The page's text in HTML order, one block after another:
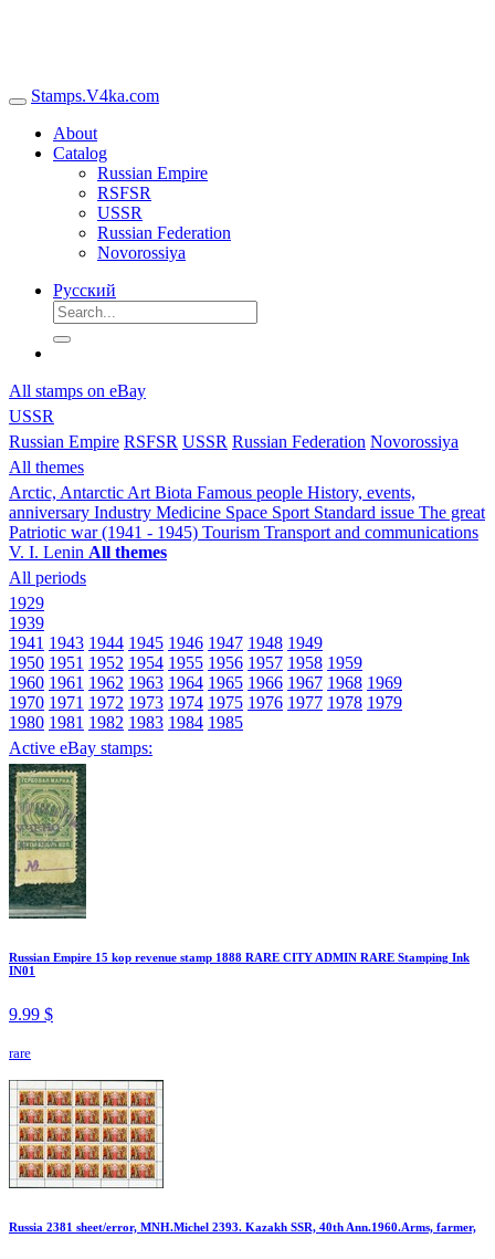
Stamps.V4ka.com
About
Catalog
Russian Empire
RSFSR
USSR
Russian Federation
Novorossiya
Русский
All stamps on eBay
USSR
Russian Empire RSFSR USSR Russian Federation Novorossiya
All themes
Arctic, Antarctic Art Biota Famous people History, events,
anniversary Industry Medicine Space Sport Standard issue The great
Patriotic war (1941 - 1945) Tourism Transport and communications
V. I. Lenin All themes
All periods
1929
1939
1941 1943 1944 1945 1946 1947 1948 1949
1950 1951 1952 1954 1955 1956 1957 1958 1959
1960 1961 1962 1963 1964 1965 1966 1967 1968 1969
1970 1971 1972 1973 1974 1975 1976 1977 1978 1979
1980 1981 1982 1983 1984 1985
Active eBay stamps:
Russian Empire 15 kop revenue stamp 1888 RARE CITY ADMIN RARE Stamping Ink
IN01
9.99 $
rare
Russia 2381 sheet/error, MNH.Michel 2393. Kazakh SSR, 40th Ann.1960.Arms, farmer,